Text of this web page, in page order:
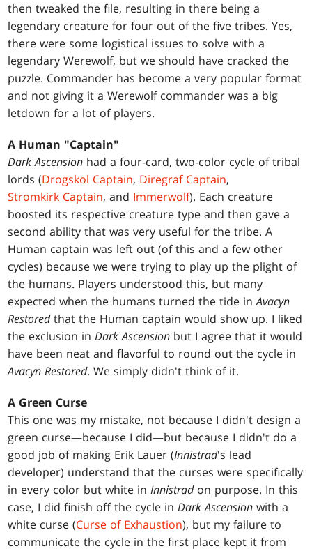
then tweaked the file, resulting in there being a
legendary creature for four out of the five tribes. Yes,
there were some logistical issues to solve with a
legendary Werewolf, but we should have cracked the
puzzle. Commander has become a very popular format
and not giving it a Werewolf commander was a big
letdown for a lot of players.
A Human "Captain"
Dark Ascension had a four-card, two-color cycle of tribal
lords (Drogskol Captain, Diregraf Captain,
Stromkirk Captain, and Immerwolf). Each creature
boosted its respective creature type and then gave a
second ability that was very useful for the tribe. A
Human captain was left out (of this and a few other
cycles) because we were trying to play up the plight of
the humans. Players understood this, but many
expected when the humans turned the tide inAvacyn
Restoredthat the Human captain would show up. I liked
the exclusion inDark Ascension but I agree that it would
have been neat and flavorful to round out the cycle in
Avacyn Restored. We simply didn't think of it.
A Green Curse
This one was my mistake, not because I didn't design a
green curse—because I did—but because I didn't do a
good job of making Erik Lauer (Innistrad's lead
developer) understand that the curses were specifically
in every color but white inInnistradon purpose. In this
case, I did finish off the cycle inDark Ascension with a
white curse (Curse of Exhaustion), but my failure to
communicate the cycle in the first place kept it from